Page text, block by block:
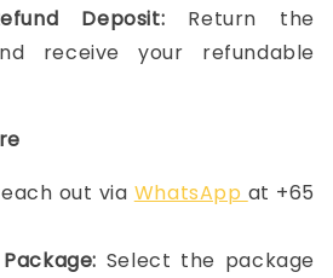
Deposit: Return the
receive your refundable
out via WhatsApp at +65
Select the package